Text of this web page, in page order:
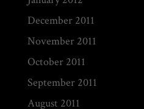
December 2011
November 2011
October 2011
September 2011
August 2011